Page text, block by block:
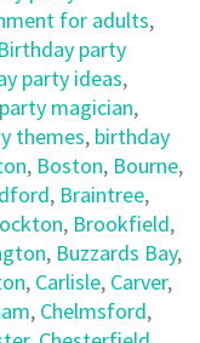
for adults,
Birthday party
party ideas,
magician,
themes, birthday
, Boston, Bourne,
, Braintree,
, Brookfield,
, Buzzards Bay,
, Carlisle, Carver,
, Chelmsford,